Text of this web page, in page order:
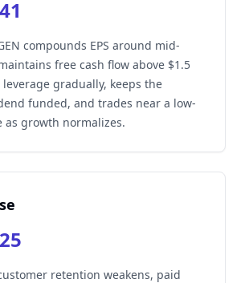
compounds EPS around mid-
free cash flow above $1.5
gradually, keeps the
funded, and trades near a low-
growth normalizes.
retention weakens, paid